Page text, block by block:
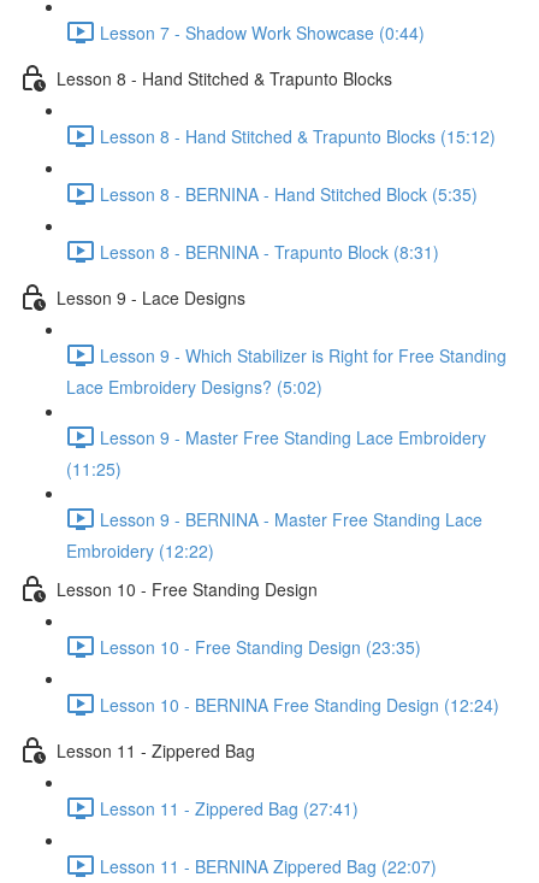
Lesson 7 - Shadow Work Showcase (0:44)
Lesson 8 - Hand Stitched & Trapunto Blocks
Lesson 8 - Hand Stitched & Trapunto Blocks (15:12)
Lesson 8 - BERNINA - Hand Stitched Block (5:35)
Lesson 8 - BERNINA - Trapunto Block (8:31)
Lesson 9 - Lace Designs
Lesson 9 - Which Stabilizer is Right for Free Standing
Lace Embroidery Designs? (5:02)
Lesson 9 - Master Free Standing Lace Embroidery
(11:25)
Lesson 9 - BERNINA - Master Free Standing Lace
Embroidery (12:22)
Lesson 10 - Free Standing Design
Lesson 10 - Free Standing Design (23:35)
Lesson 10 - BERNINA Free Standing Design (12:24)
Lesson 11 - Zippered Bag
Lesson 11 - Zippered Bag (27:41)
Lesson 11 - BERNINA Zippered Bag (22:07)